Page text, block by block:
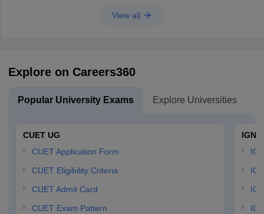
View all
Explore on Careers360
Popular University Exams Explore Universities
CUET UG
CUET Application Form
CUET Eligibility Criteria
CUET Admit Card
CUET Exam Pattern